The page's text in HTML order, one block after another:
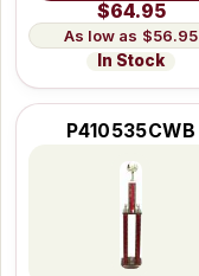
$64.95
$56.95
In Stock
P410535CWB